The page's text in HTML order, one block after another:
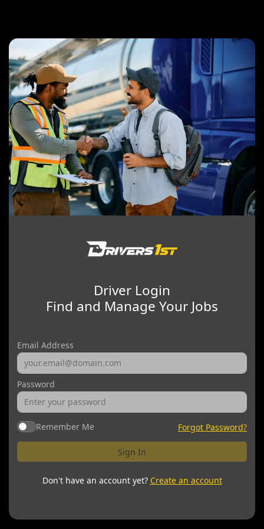
Driver Login
Find and Manage Your Jobs
Email Address
Password
Remember Me Forgot Password?
Sign In
Don't have an account yet? Create an account